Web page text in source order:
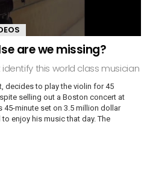
are we missing?
this world class musician
decides to play the violin for 45
selling out a Boston concert at
45-minute set on 3.5 million dollar
enjoy his music that day. The